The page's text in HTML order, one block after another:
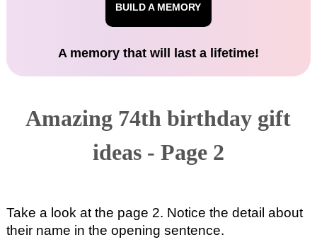
BUILD A MEMORY
A memory that will last a lifetime!
Amazing 74th birthday gift
ideas - Page 2
Take a look at the page 2. Notice the detail about
their name in the opening sentence.